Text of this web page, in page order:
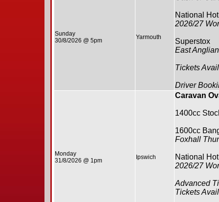
Sunday
30/8/2026 @ 5pm
Yarmouth
National
2026/27
Superstox
East
Tickets
Driver
Monday
31/8/2026 @ 1pm
Ipswich
Caravan
1400cc
1600cc
Foxhall
National
2026/27
Advanced
Tickets